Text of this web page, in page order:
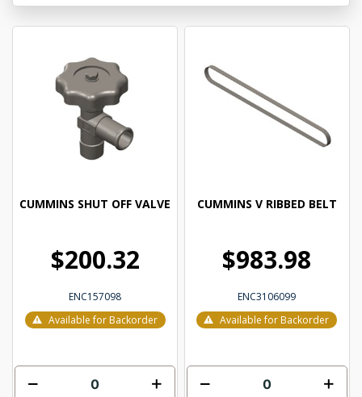
CUMMINS SHUT OFF VALVE
$200.32
ENC157098
Available for Backorder
CUMMINS V RIBBED BELT
$983.98
ENC3106099
Available for Backorder